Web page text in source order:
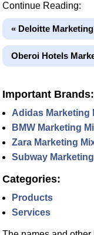
Continue Reading:
« Deloitte
Oberoi Hotels
Important Brands:
Adidas Marketing
BMW Marketing
Zara Marketing
Subway
Categories:
Products
Services